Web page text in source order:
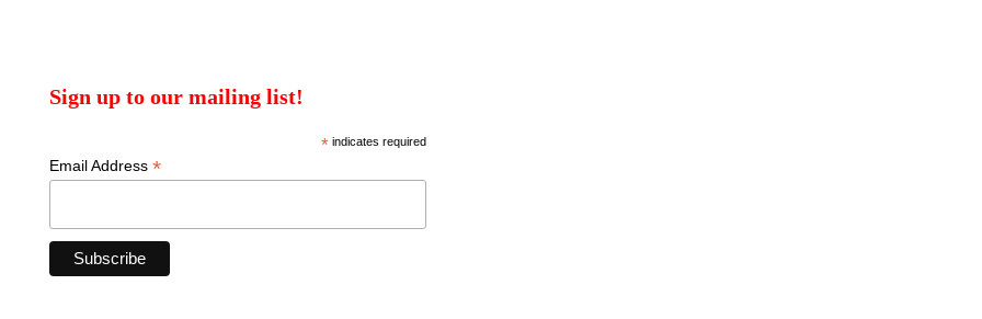
Sign up to our mailing list!
*indicates required
Email Address*